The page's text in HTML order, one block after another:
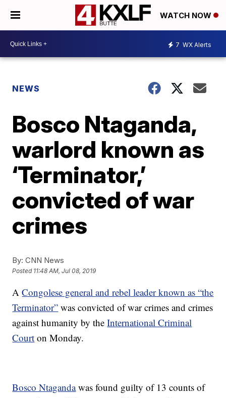
WATCH NOW
7 WX Alerts
NEWS
Bosco Ntaganda,
warlord known as
‘Terminator,’
convicted of war
crimes
By: CNN News
Posted 11:48 AM, Jul 08, 2019
ACongolese general and rebel leader known as “the
Terminator” was convicted of war crimes and crimes
against humanity by theInternational Criminal
Court on Monday.
Bosco Ntagandawas found guilty of 13 counts of